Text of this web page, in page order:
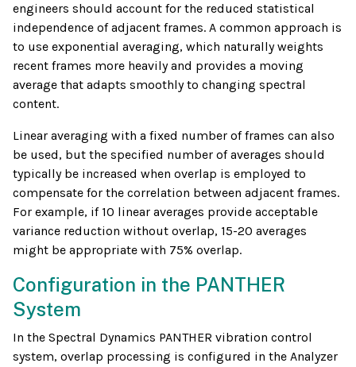
engineers should account for the reduced statistical
independence of adjacent frames. A common approach is
to use exponential averaging, which naturally weights
recent frames more heavily and provides a moving
average that adapts smoothly to changing spectral
content.
Linear averaging with a fixed number of frames can also
be used, but the specified number of averages should
typically be increased when overlap is employed to
compensate for the correlation between adjacent frames.
For example, if 10 linear averages provide acceptable
variance reduction without overlap, 15-20 averages
might be appropriate with 75% overlap.
Configuration in the PANTHER
System
In the Spectral Dynamics PANTHER vibration control
system, overlap processing is configured in the Analyzer